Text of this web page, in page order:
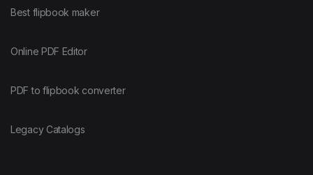
Best flipbook maker
Online PDF Editor
PDF to flipbook converter
Legacy Catalogs